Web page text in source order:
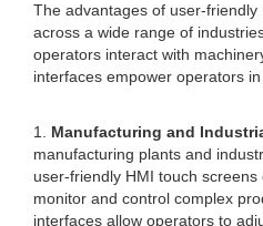
The advantages of user-
across a wide range of
operators interact with
interfaces empower operators
1. Manufacturing and
manufacturing plants and
user-friendly HMI touch
monitor and control complex
interfaces allow operators to